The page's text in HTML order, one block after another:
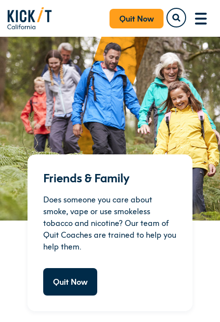
Quit Now
Friends & Family
Does someone you care about
smoke, vape or use smokeless
tobacco and nicotine? Our team of
Quit Coaches are trained to help you
help them.
Quit Now